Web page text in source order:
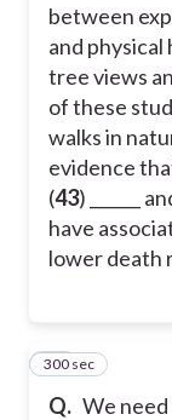
between
and physical
tree views
of these
walks in
evidence
(43) ______
have
lower death
Q. We
43
300 sec